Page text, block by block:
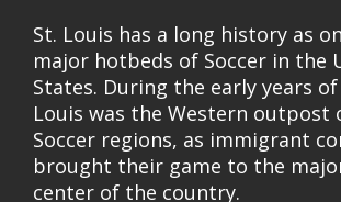
St. Louis has a long history as
major hotbeds of Soccer in the
States. During the early years of
Louis was the Western outpost
Soccer regions, as immigrant
brought their game to the
center of the country.